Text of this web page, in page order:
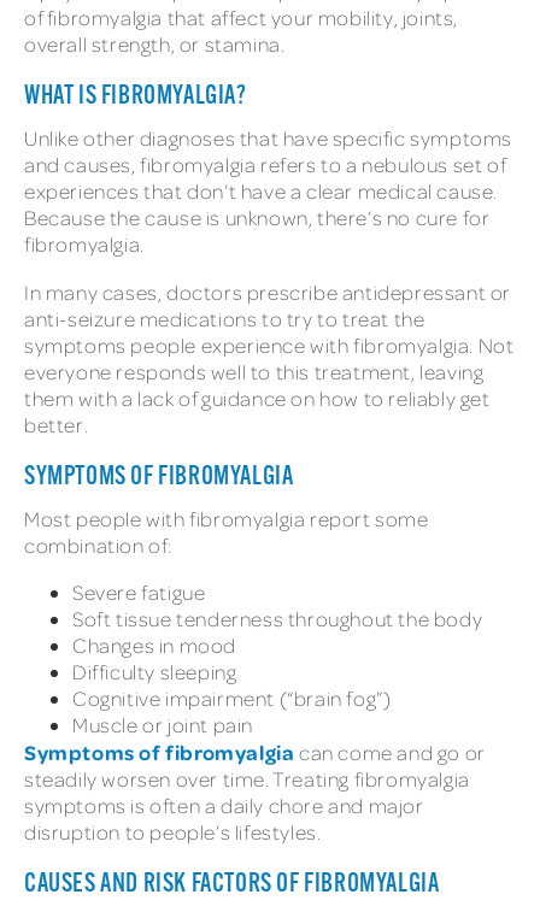
of fibromyalgia that affect your mobility, joints,
overall strength, or stamina.
WHAT IS FIBROMYALGIA?
Unlike other diagnoses that have specific symptoms
and causes, fibromyalgia refers to a nebulous set of
experiences that don’t have a clear medical cause.
Because the cause is unknown, there’s no cure for
fibromyalgia.
In many cases, doctors prescribe antidepressant or
anti-seizure medications to try to treat the
symptoms people experience with fibromyalgia. Not
everyone responds well to this treatment, leaving
them with a lack of guidance on how to reliably get
better.
SYMPTOMS OF FIBROMYALGIA
Most people with fibromyalgia report some
combination of:
Severe fatigue
Soft tissue tenderness throughout the body
Changes in mood
Difficulty sleeping
Cognitive impairment (“brain fog”)
Muscle or joint pain
Symptoms of fibromyalgia can come and go or
steadily worsen over time. Treating fibromyalgia
symptoms is often a daily chore and major
disruption to people’s lifestyles.
CAUSES AND RISK FACTORS OF FIBROMYALGIA